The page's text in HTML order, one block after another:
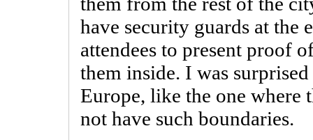
have security guards at the
attendees to present proof
them inside. I was
Europe, like the one where
not have such boundaries.